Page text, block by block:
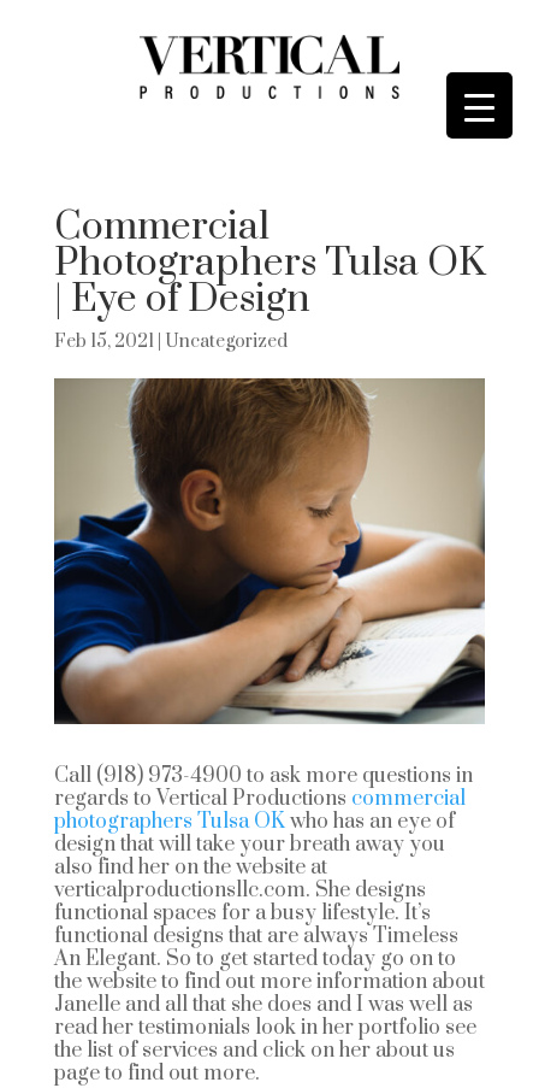
Commercial
Photographers Tulsa OK
| Eye of Design
Feb 15, 2021| Uncategorized
Call (918) 973-4900 to ask more questions in
regards to Vertical Productions commercial
photographers Tulsa OKwho has an eye of
design that will take your breath away you
also find her on the website at
verticalproductionsllc.com. She designs
functional spaces for a busy lifestyle. It’s
functional designs that are always Timeless
An Elegant. So to get started today go on to
the website to find out more information about
Janelle and all that she does and I was well as
read her testimonials look in her portfolio see
the list of services and click on her about us
page to find out more.